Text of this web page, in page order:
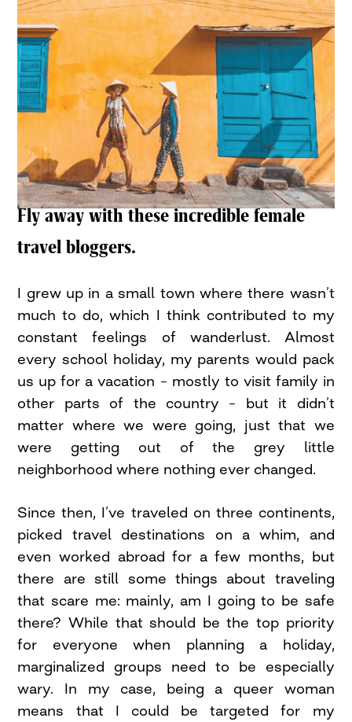
Fly away with these incredible female
travel bloggers.
I grew up in a small town where there wasn’t
much to do, which I think contributed to my
constant feelings of wanderlust. Almost
every school holiday, my parents would pack
us up for a vacation – mostly to visit family in
other parts of the country – but it didn’t
matter where we were going, just that we
were getting out of the grey little
neighborhood where nothing ever changed.
Since then, I’ve traveled on three continents,
picked travel destinations on a whim, and
even worked abroad for a few months, but
there are still some things about traveling
that scare me: mainly, am I going to be safe
there? While that should be the top priority
for everyone when planning a holiday,
marginalized groups need to be especially
wary. In my case, being a queer woman
means that I could be targeted for my